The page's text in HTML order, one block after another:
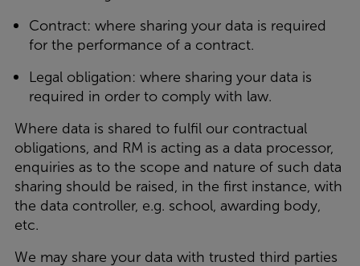
Contract: where sharing your data is required
for the performance of a contract.
Legal obligation: where sharing your data is
required in order to comply with law.
Where data is shared to fulfil our contractual
obligations, and RM is acting as a data processor,
enquiries as to the scope and nature of such data
sharing should be raised, in the first instance, with
the data controller, e.g. school, awarding body,
etc.
We may share your data with trusted third parties